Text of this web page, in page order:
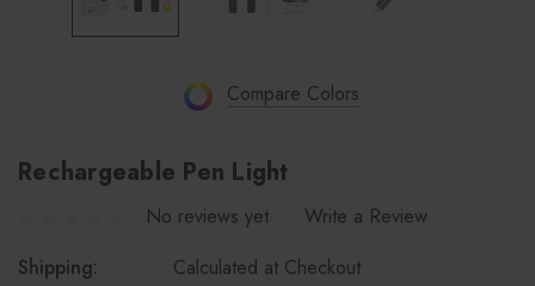
Compare Colors
Rechargeable Pen Light
No reviews yet
Write a Review
Shipping:
Calculated at Checkout